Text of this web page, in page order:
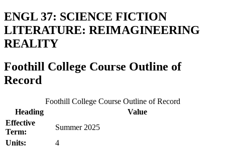
ENGL 37: SCIENCE FICTION
LITERATURE: REIMAGINEERING
REALITY
Foothill College Course Outline of
Record
Foothill College Course Outline of Record
Heading
Value
Effective
Term:
Summer 2025
Units:
4